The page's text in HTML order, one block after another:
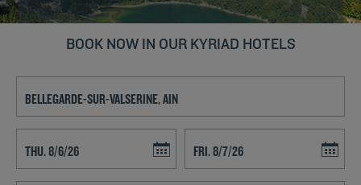
BOOK NOW IN OUR KYRIAD HOTELS